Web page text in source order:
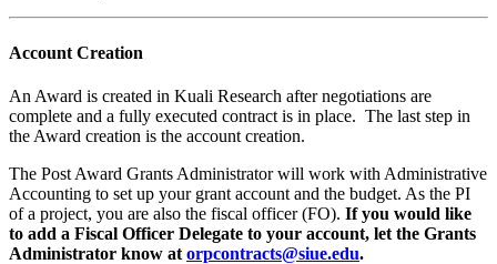
Account Creation
An Award is created in Kuali Research after negotiations are
complete and a fully executed contract is in place. The last step in
the Award creation is the account creation.
The Post Award Grants Administrator will work with Administrative
Accounting to set up your grant account and the budget. As the PI
of a project, you are also the fiscal officer (FO). If you would like
to add a Fiscal Officer Delegate to your account, let the Grants
Administrator know at orpcontracts@siue.edu.